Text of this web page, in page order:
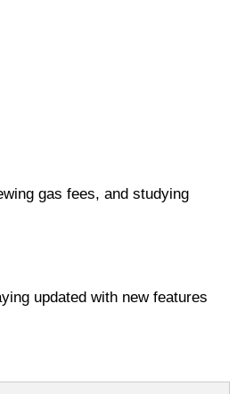
gas fees, and studying
updated with new features